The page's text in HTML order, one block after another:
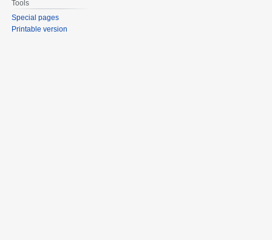
Tools
Special pages
Printable version